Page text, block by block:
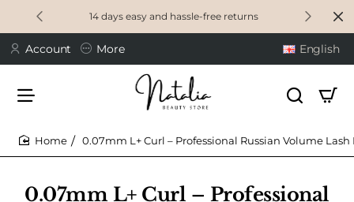
14 days easy and hassle-free returns
Account More English
0.07mm L+ Curl – Professional
0.07mm L+ Curl – Professional Russian Volume